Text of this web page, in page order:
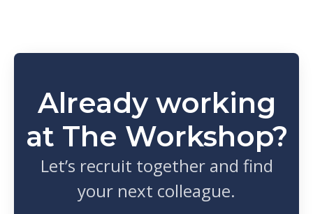
Already working
at The Workshop?
Let’s recruit together and find
your next colleague.